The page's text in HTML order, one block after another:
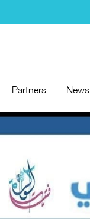
Partners News